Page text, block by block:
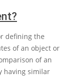
defining the
of an object or
of an
having similar